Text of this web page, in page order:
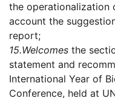
the operationalization
account the
report;
15.Welcomes the
statement and
International Year of
Conference, held at